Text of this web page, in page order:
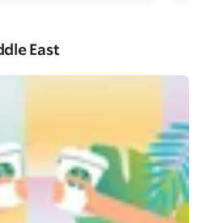
East